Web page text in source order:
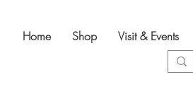
Home Shop Visit & Events